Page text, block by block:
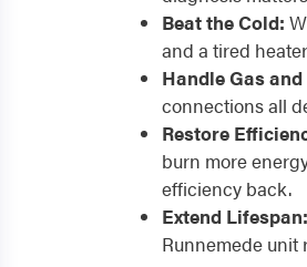
Beat the Cold:
and a tired
Handle Gas
connections all
Restore
burn more
efficiency back.
Extend Lifespan:
Runnemede unit